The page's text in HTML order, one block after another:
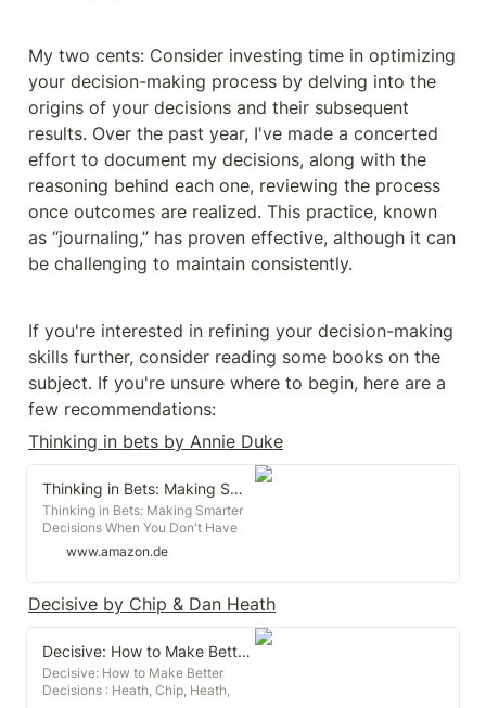
My two cents: Consider investing time in optimizing
your decision-making process by delving into the
origins of your decisions and their subsequent
results. Over the past year, I've made a concerted
effort to document my decisions, along with the
reasoning behind each one, reviewing the process
once outcomes are realized. This practice, known
as “journaling,” has proven effective, although it can
be challenging to maintain consistently.
If you're interested in refining your decision-making
skills further, consider reading some books on the
subject. If you're unsure where to begin, here are a
few recommendations:
Thinking in bets by Annie Duke
Thinking in Bets: Making Smarter Decisions When You Don't Have All the Facts
Thinking in Bets: Making Smarter
Decisions When You Don't Have
All the Facts : Duke, Annie:
www.amazon.de
Decisive by Chip & Dan Heath
Decisive: How to Make Better Decisions
Decisive: How to Make Better
Decisions : Heath, Chip, Heath,